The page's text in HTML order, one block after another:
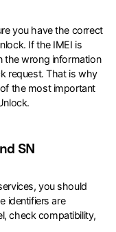
you have the correct
If the IMEI is
the wrong information
request. That is why
the most important
SN
you should
identifiers are
check compatibility,